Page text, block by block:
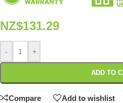
NZ$131.29
- +
ADD TO
Compare Add to wishlist